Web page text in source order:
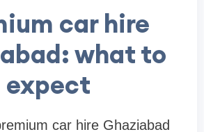
car hire
what to
expect
car hire Ghaziabad